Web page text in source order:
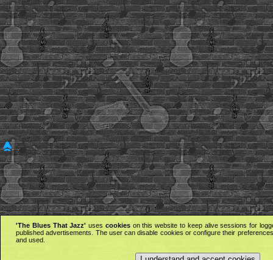
'The Blues That Jazz' uses cookieson this website to keep alive sessions for
published advertisements. The user can disable cookies or configure their
and used.